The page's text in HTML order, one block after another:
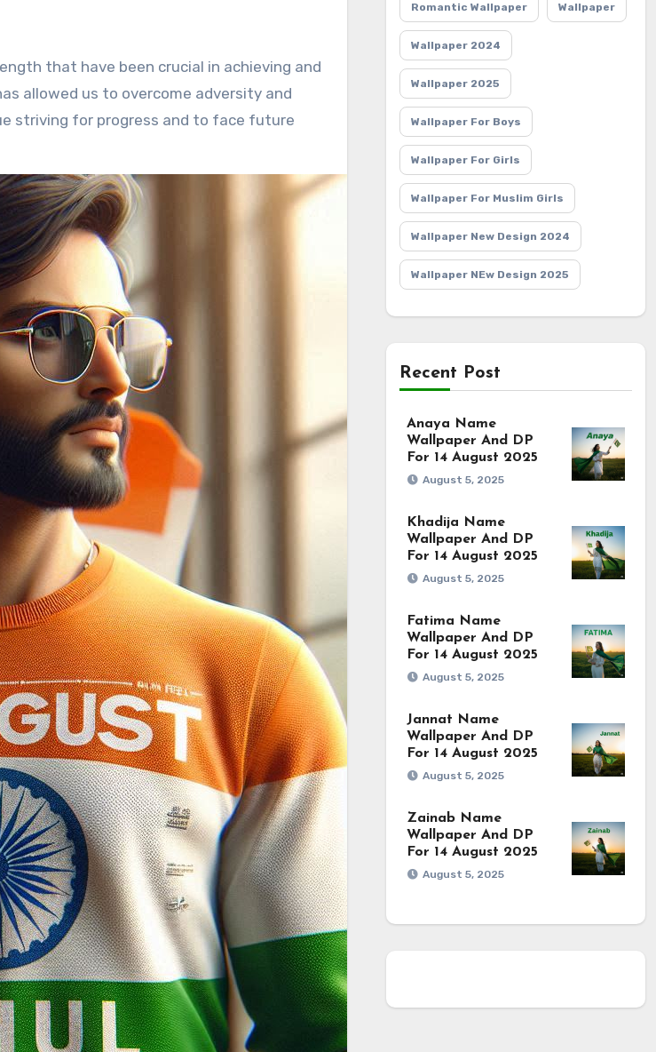
that have been crucial in achieving and
allowed us to overcome adversity and
striving for progress and to face future
Romantic Wallpaper Wallpaper
Wallpaper 2024
Wallpaper 2025
Wallpaper For Boys
Wallpaper For Girls
Wallpaper For Muslim Girls
Wallpaper New Design 2024
Wallpaper NEw Design 2025
Recent Post
Anaya Name
Wallpaper And DP
For 14 August 2025
August 5, 2025
Khadija Name
Wallpaper And DP
For 14 August 2025
August 5, 2025
Fatima Name
Wallpaper And DP
For 14 August 2025
August 5, 2025
Jannat Name
Wallpaper And DP
For 14 August 2025
August 5, 2025
Zainab Name
Wallpaper And DP
For 14 August 2025
August 5, 2025